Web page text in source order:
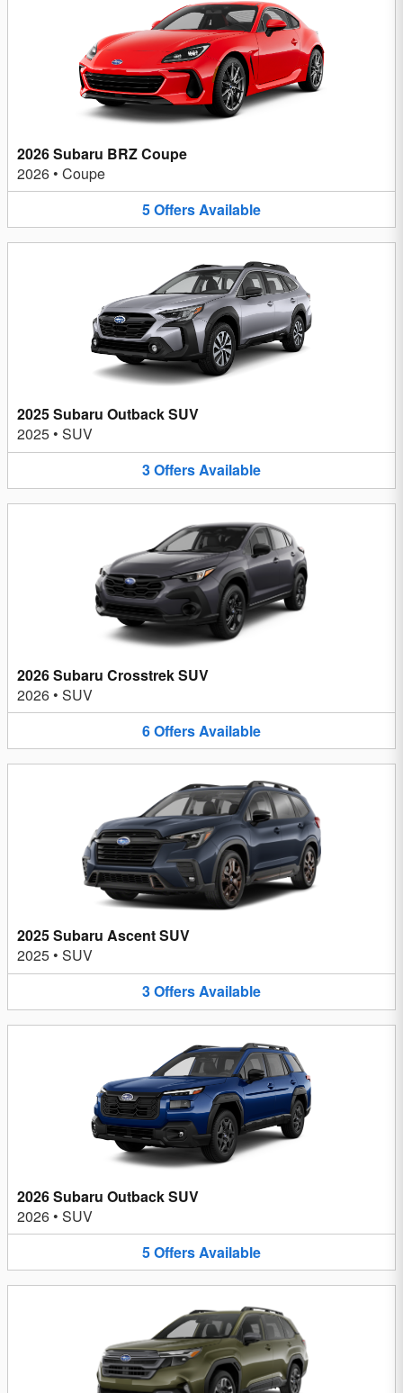
2026 Subaru BRZ Coupe
2026 • Coupe
5OffersAvailable
2025 Subaru Outback SUV
2025 • SUV
3OffersAvailable
2026 Subaru Crosstrek SUV
2026 • SUV
6OffersAvailable
2025 Subaru Ascent SUV
2025 • SUV
3OffersAvailable
2026 Subaru Outback SUV
2026 • SUV
5OffersAvailable